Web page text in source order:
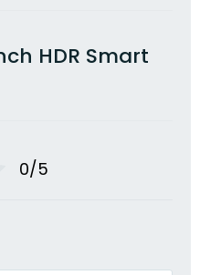
HDR Smart
0/5